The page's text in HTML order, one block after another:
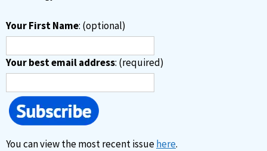
Your First Name: (optional)
Your best email address: (required)
You can view the most recent issuehere.